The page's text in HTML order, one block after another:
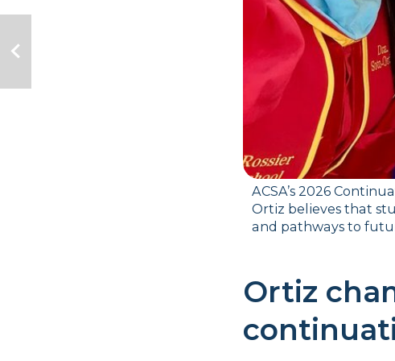
ACSA’s 2026
Ortiz believes that
and pathways to
Ortiz